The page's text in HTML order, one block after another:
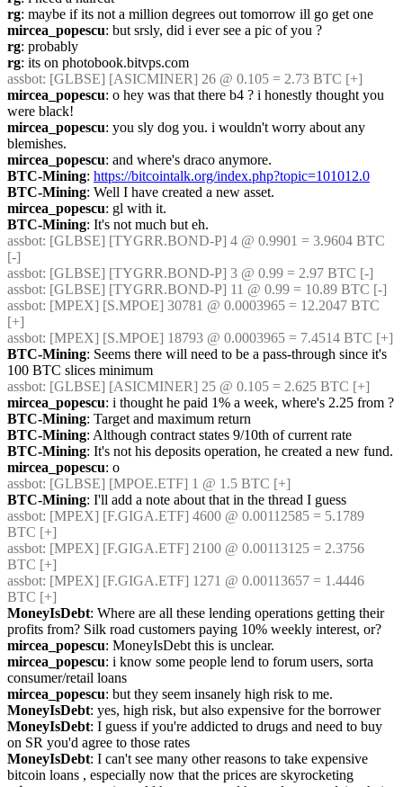
rg: maybe if its not a million degrees out tomorrow ill go get one
mircea_popescu: but srsly, did i ever see a pic of you ?
rg: probably
rg: its on photobook.bitvps.com
assbot: [GLBSE] [ASICMINER] 26 @ 0.105 = 2.73 BTC [+]
mircea_popescu: o hey was that there b4 ? i honestly thought you
were black!
mircea_popescu: you sly dog you. i wouldn't worry about any
blemishes.
mircea_popescu: and where's draco anymore.
BTC-Mining: https://bitcointalk.org/index.php?topic=101012.0
BTC-Mining: Well I have created a new asset.
mircea_popescu: gl with it.
BTC-Mining: It's not much but eh.
assbot: [GLBSE] [TYGRR.BOND-P] 4 @ 0.9901 = 3.9604 BTC
[-]
assbot: [GLBSE] [TYGRR.BOND-P] 3 @ 0.99 = 2.97 BTC [-]
assbot: [GLBSE] [TYGRR.BOND-P] 11 @ 0.99 = 10.89 BTC [-]
assbot: [MPEX] [S.MPOE] 30781 @ 0.0003965 = 12.2047 BTC
[+]
assbot: [MPEX] [S.MPOE] 18793 @ 0.0003965 = 7.4514 BTC [+]
BTC-Mining: Seems there will need to be a pass-through since it's
100 BTC slices minimum
assbot: [GLBSE] [ASICMINER] 25 @ 0.105 = 2.625 BTC [+]
mircea_popescu: i thought he paid 1% a week, where's 2.25 from ?
BTC-Mining: Target and maximum return
BTC-Mining: Although contract states 9/10th of current rate
BTC-Mining: It's not his deposits operation, he created a new fund.
mircea_popescu: o
assbot: [GLBSE] [MPOE.ETF] 1 @ 1.5 BTC [+]
BTC-Mining: I'll add a note about that in the thread I guess
assbot: [MPEX] [F.GIGA.ETF] 4600 @ 0.00112585 = 5.1789
BTC [+]
assbot: [MPEX] [F.GIGA.ETF] 2100 @ 0.00113125 = 2.3756
BTC [+]
assbot: [MPEX] [F.GIGA.ETF] 1271 @ 0.00113657 = 1.4446
BTC [+]
MoneyIsDebt: Where are all these lending operations getting their
profits from? Silk road customers paying 10% weekly interest, or?
mircea_popescu: MoneyIsDebt this is unclear.
mircea_popescu: i know some people lend to forum users, sorta
consumer/retail loans
mircea_popescu: but they seem insanely high risk to me.
MoneyIsDebt: yes, high risk, but also expensive for the borrower
MoneyIsDebt: I guess if you're addicted to drugs and need to buy
on SR you'd agree to those rates
MoneyIsDebt: I can't see many other reasons to take expensive
bitcoin loans , especially now that the prices are skyrocketing